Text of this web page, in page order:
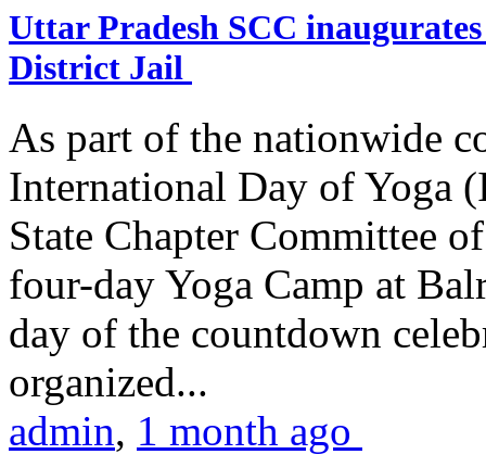
Uttar Pradesh SCC
District Jail
As part of the nationwide
International Day of Yoga
State Chapter Committee
four-day Yoga Camp at
day of the countdown
organized...
admin, 1 month ago